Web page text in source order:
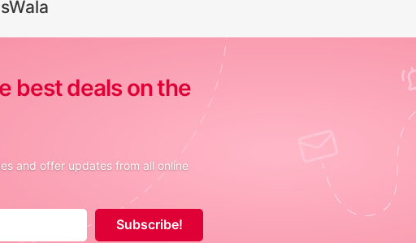
best deals on the
and offer updates from all online
Subscribe!